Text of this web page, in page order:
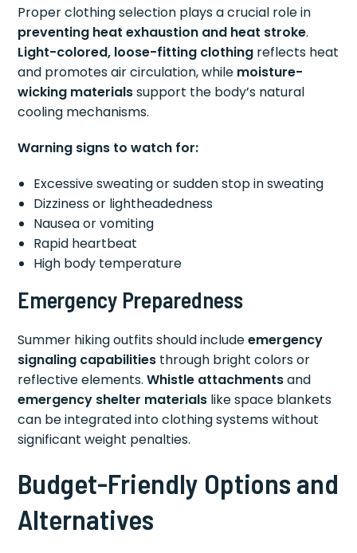
Proper clothing selection plays a crucial role in
preventing heat exhaustion and heat stroke.
Light-colored, loose-fitting clothing reflects heat
and promotes air circulation, while moisture-
wicking materialssupport the body’s natural
cooling mechanisms.
Warning signs to watch for:
Excessive sweating or sudden stop in sweating
Dizziness or lightheadedness
Nausea or vomiting
Rapid heartbeat
High body temperature
Emergency Preparedness
Summer hiking outfits should includeemergency
signaling capabilities through bright colors or
reflective elements.Whistle attachmentsand
emergency shelter materials like space blankets
can be integrated into clothing systems without
significant weight penalties.
Budget-Friendly Options and
Alternatives